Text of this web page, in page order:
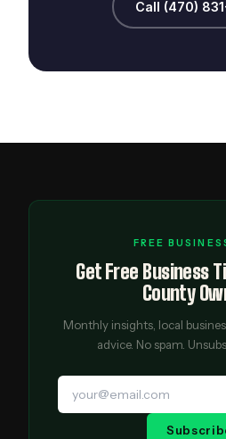
Call (470)
FREE
Get Free Business
County
Monthly insights, local
advice. No spam.